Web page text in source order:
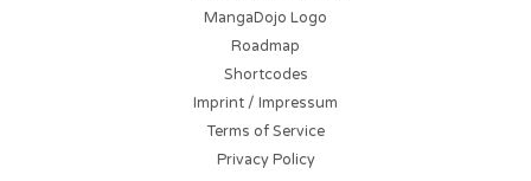
MangaDojo Logo
Roadmap
Shortcodes
Imprint / Impressum
Terms of Service
Privacy Policy